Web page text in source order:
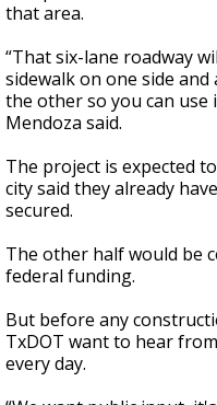
that area.
“That six-lane roadway
sidewalk on one side
the other so you can use
Mendoza said.
The project is expected
city said they already
secured.
The other half would be
federal funding.
But before any
TxDOT want to hear
every day.